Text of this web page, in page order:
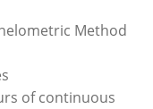
Method
of continuous